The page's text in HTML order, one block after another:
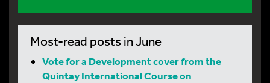
Most-read posts in June
Vote for a Development cover from the
Quintay International Course on